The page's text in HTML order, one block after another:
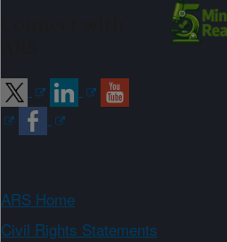
ARS Home
Civil Rights Statements